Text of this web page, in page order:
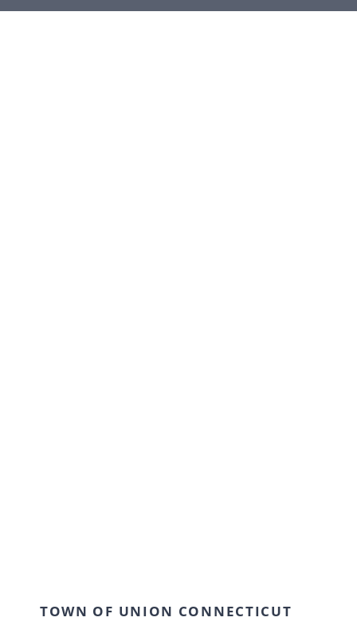
BOARDS
TOWN OF UNION CONNECTICUT